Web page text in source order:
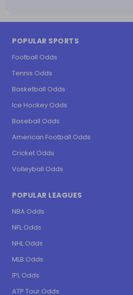
POPULAR SPORTS
Football Odds
Tennis Odds
Basketball Odds
Ice Hockey Odds
Baseball Odds
American Football Odds
Cricket Odds
Volleyball Odds
POPULAR LEAGUES
NBA Odds
NFL Odds
NHL Odds
MLB Odds
IPL Odds
ATP Tour Odds